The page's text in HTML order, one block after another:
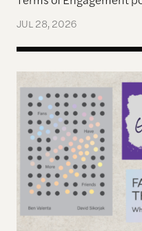
JUL 28, 2026
Reimagining